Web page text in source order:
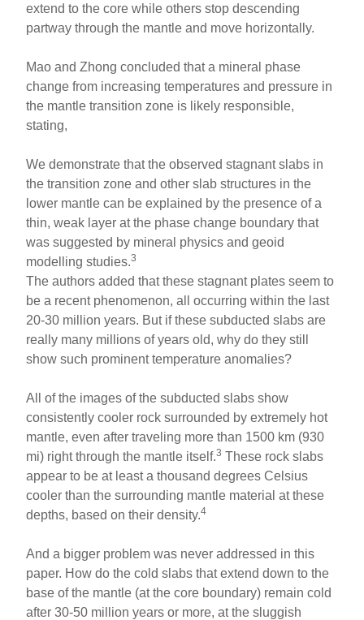
extend to the core while others stop descending
partway through the mantle and move horizontally.
Mao and Zhong concluded that a mineral phase
change from increasing temperatures and pressure in
the mantle transition zone is likely responsible,
stating,
We demonstrate that the observed stagnant slabs in
the transition zone and other slab structures in the
lower mantle can be explained by the presence of a
thin, weak layer at the phase change boundary that
was suggested by mineral physics and geoid
modelling studies.3
The authors added that these stagnant plates seem to
be a recent phenomenon, all occurring within the last
20-30 million years. But if these subducted slabs are
really many millions of years old, why do they still
show such prominent temperature anomalies?
All of the images of the subducted slabs show
consistently cooler rock surrounded by extremely hot
mantle, even after traveling more than 1500 km (930
mi) right through the mantle itself.3 These rock slabs
appear to be at least a thousand degrees Celsius
cooler than the surrounding mantle material at these
depths, based on their density.4
And a bigger problem was never addressed in this
paper. How do the cold slabs that extend down to the
base of the mantle (at the core boundary) remain cold
after 30-50 million years or more, at the sluggish